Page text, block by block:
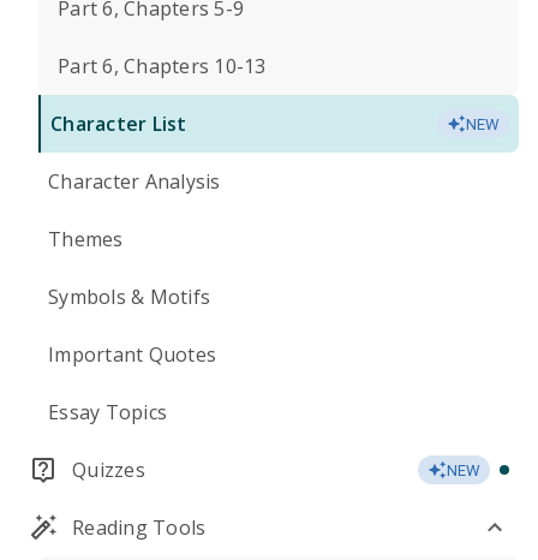
Part 6, Chapters 5-9
Part 6, Chapters 10-13
Character List NEW
Character Analysis
Themes
Symbols & Motifs
Important Quotes
Essay Topics
Quizzes NEW
Reading Tools